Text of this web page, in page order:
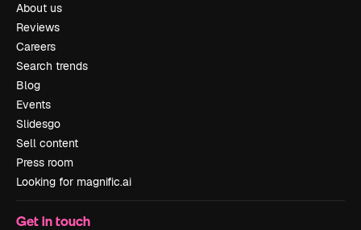
About us
Reviews
Careers
Search trends
Blog
Events
Slidesgo
Sell content
Press room
Looking for magnific.ai
Get in touch